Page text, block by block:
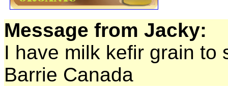
Message from Jacky:
I have milk kefir grain to
Barrie Canada